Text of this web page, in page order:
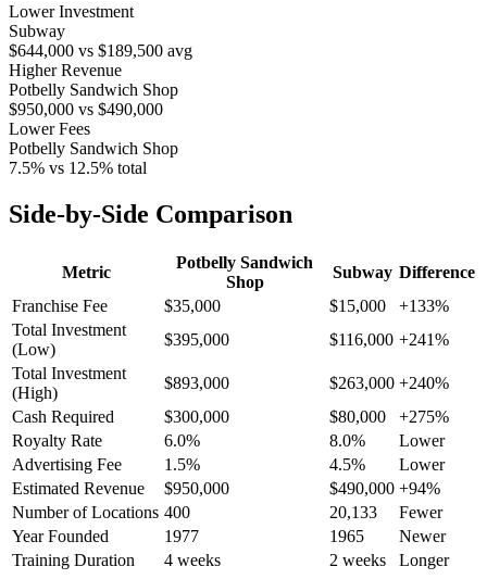
Lower Investment
Subway
$644,000 vs $189,500 avg
Higher Revenue
Potbelly Sandwich Shop
$950,000 vs $490,000
Lower Fees
Potbelly Sandwich Shop
7.5% vs 12.5% total
Side-by-Side Comparison
Metric
Potbelly Sandwich
Shop
Subway Difference
Franchise Fee
$35,000 $15,000
+133%
Total Investment
(Low)
$395,000 $116,000 +241%
Total Investment
(High)
$893,000 $263,000 +240%
Cash Required
$300,000 $80,000
+275%
Royalty Rate
6.0% 8.0%
Lower
Advertising Fee
1.5% 4.5%
Lower
Estimated Revenue
$950,000 $490,000 +94%
Number of Locations 400 20,133
Fewer
Year Founded
1977 1965
Newer
Training Duration
4 weeks 2 weeks Longer